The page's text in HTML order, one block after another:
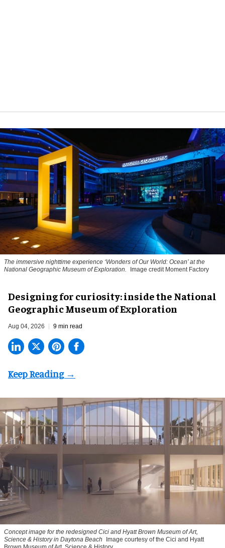
The immersive nighttime experience ‘Wonders of Our World: Ocean’ at the
National Geographic Museum of Exploration.
Image credit Moment Factory
​Designing for curiosity: inside the National
Geographic Museum of Exploration
Aug 04, 2026 9 min read
Concept image for the redesigned Cici and Hyatt Brown Museum of Art,
Science & History in Daytona Beach
Image courtesy of the Cici and Hyatt